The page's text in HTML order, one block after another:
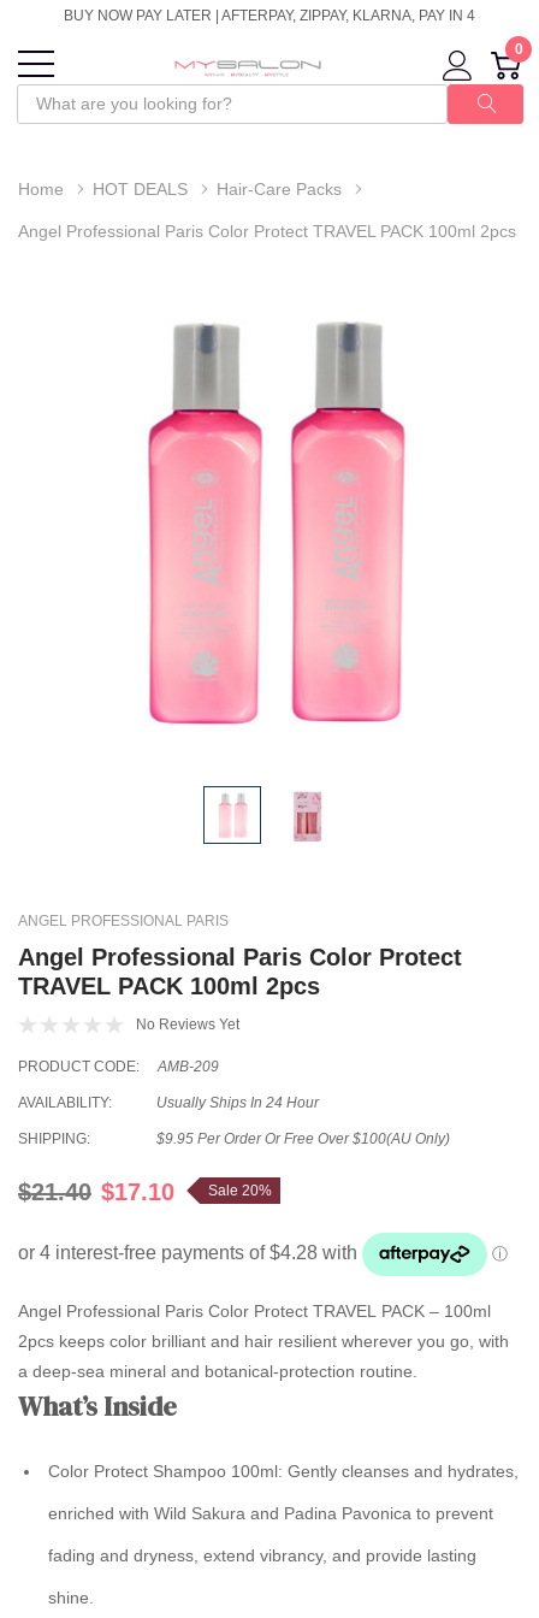
BUY NOW PAY LATER | AFTERPAY, ZIPPAY, KLARNA, PAY IN 4
0
Home HOT DEALS Hair-Care Packs
Angel Professional Paris Color Protect TRAVEL PACK 100ml 2pcs
ANGEL PROFESSIONAL PARIS
Angel Professional Paris Color Protect
TRAVEL PACK 100ml 2pcs
No Reviews Yet
PRODUCT CODE: AMB-209
AVAILABILITY: Usually Ships In 24 Hour
SHIPPING: $9.95 Per Order Or Free Over $100(AU Only)
$21.40 $17.10 Sale 20%
Angel Professional Paris Color Protect TRAVEL PACK – 100ml
2pcs keeps color brilliant and hair resilient wherever you go, with
a deep-sea mineral and botanical-protection routine.
What’s Inside
Color Protect Shampoo 100ml: Gently cleanses and hydrates,
enriched with Wild Sakura and Padina Pavonica to prevent
fading and dryness, extend vibrancy, and provide lasting
shine.